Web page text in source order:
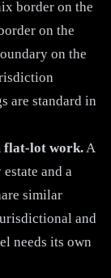
border on the
on the
on the
are standard in
flat-lot work.A
and a
similar
and
needs its own